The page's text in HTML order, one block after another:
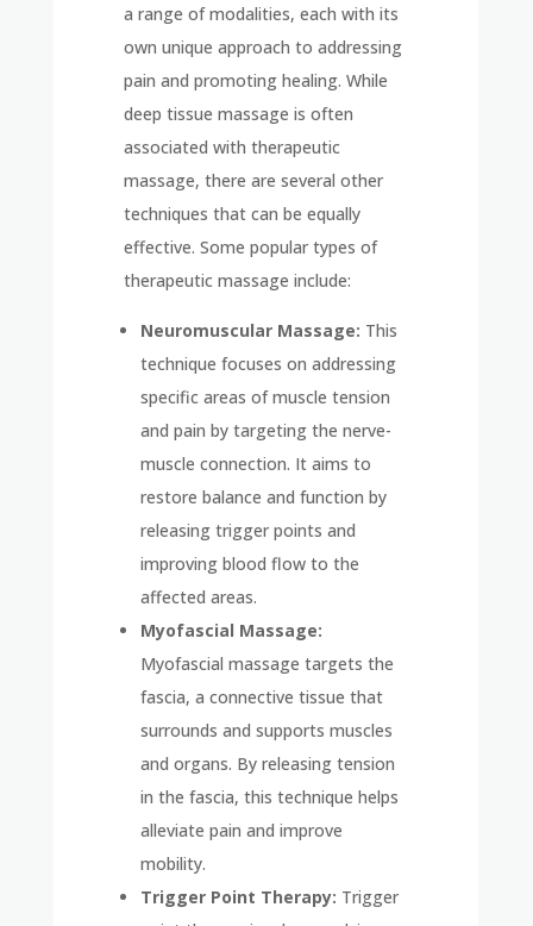
a range of modalities, each with its
own unique approach to addressing
pain and promoting healing. While
deep tissue massage is often
associated with therapeutic
massage, there are several other
techniques that can be equally
effective. Some popular types of
therapeutic massage include:
Neuromuscular Massage: This
technique focuses on addressing
specific areas of muscle tension
and pain by targeting the nerve-
muscle connection. It aims to
restore balance and function by
releasing trigger points and
improving blood flow to the
affected areas.
Myofascial Massage:
Myofascial massage targets the
fascia, a connective tissue that
surrounds and supports muscles
and organs. By releasing tension
in the fascia, this technique helps
alleviate pain and improve
mobility.
Trigger Point Therapy: Trigger